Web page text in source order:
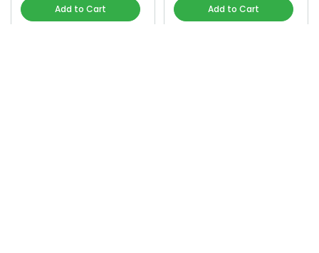
Add to Cart Add to Cart